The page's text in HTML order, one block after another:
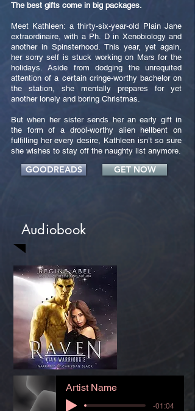
The best gifts come in big packages.
Meet Kathleen: a thirty-six-year-old Plain Jane
extraordinaire, with a Ph. D in Xenobiology and
another in Spinsterhood. This year, yet again,
her sorry self is stuck working on Mars for the
holidays. Aside from dodging the unrequited
attention of a certain cringe-worthy bachelor on
the station, she mentally prepares for yet
another lonely and boring Christmas.
But when her sister sends her an early gift in
the form of a drool-worthy alien hellbent on
fulfilling her every desire, Kathleen isn’t so sure
she wishes to stay off the naughty list anymore.
GOODREADS GET NOW
Audiobook
Artist Name
-01:04